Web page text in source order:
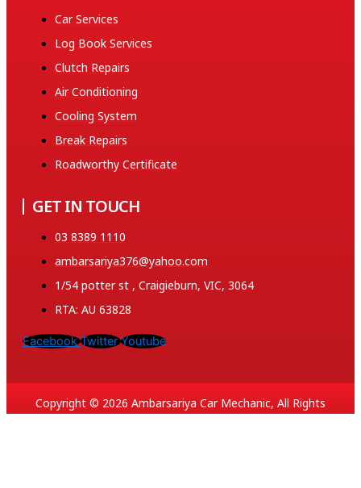
Car Services
Log Book Services
Clutch Repairs
Air Conditioning
Cooling System
Break Repairs
Roadworthy Certificate
GET IN TOUCH
03 8389 1110
ambarsariya376@yahoo.com
1/54 potter st , Craigieburn, VIC, 3064
RTA: AU 63828
Facebook Twitter Youtube
Copyright © 2026 Ambarsariya Car Mechanic, All Rights
Reserved. Created and SEO by 369.